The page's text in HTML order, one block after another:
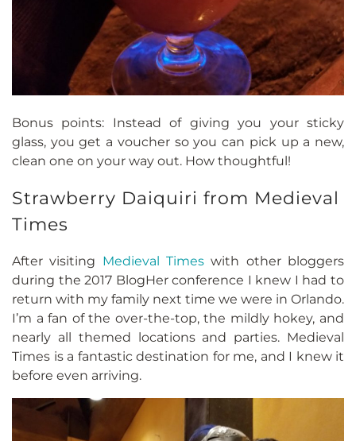
Bonus points: Instead of giving you your sticky
glass, you get a voucher so you can pick up a new,
clean one on your way out. How thoughtful!
Strawberry Daiquiri from Medieval
Times
After visiting Medieval Times with other bloggers
during the 2017 BlogHer conference I knew I had to
return with my family next time we were in Orlando.
I’m a fan of the over-the-top, the mildly hokey, and
nearly all themed locations and parties. Medieval
Times is a fantastic destination for me, and I knew it
before even arriving.